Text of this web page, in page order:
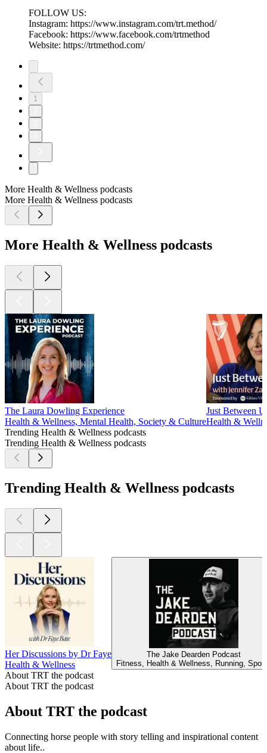
FOLLOW US:
Instagram: https://www.instagram.com/trt.method/
Facebook: https://www.facebook.com/trtmethod
Website: https://trtmethod.com/
1
More Health & Wellness podcasts
More Health & Wellness podcasts
More Health & Wellness podcasts
The Laura Dowling Experience
Health & Wellness, Mental Health, Society & Culture
Just Between
Health &
Trending Health & Wellness podcasts
Trending Health & Wellness podcasts
Trending Health & Wellness podcasts
Her Discussions by Dr Faye
Health & Wellness
The Jake Dearden Podcast
Fitness, Health & Wellness, Running,
About TRT the podcast
About TRT the podcast
About TRT the podcast
Connecting horse people with story telling and inspirational content
about life..